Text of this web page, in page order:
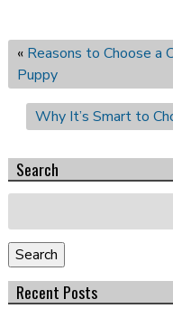
« Reasons to Choose a
Puppy
Why It’s Smart to
Search
for:
Search
Recent Posts